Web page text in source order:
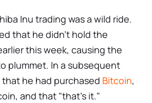
Inu trading was a wild ride.
that he didn't hold the
this week, causing the
plummet. In a subsequent
he had purchased Bitcoin,
and that "that's it."